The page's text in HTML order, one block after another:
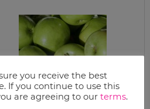
you receive the best
If you continue to use this
are agreeing to our terms.